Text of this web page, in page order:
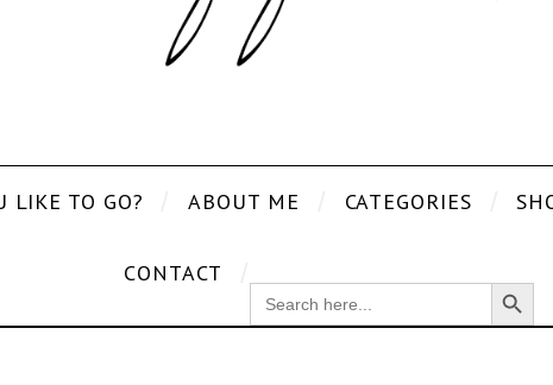
LIKE TO GO? ABOUT ME CATEGORIES
CONTACT
SEARCH
FOR:
Search Button